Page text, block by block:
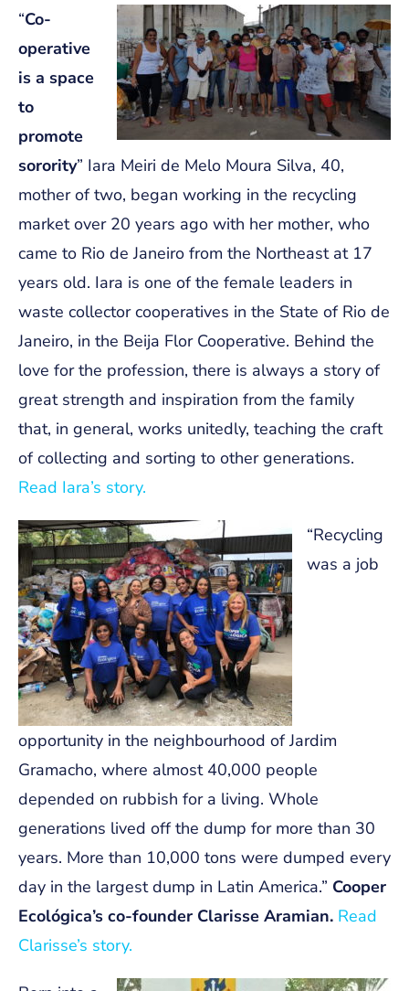
“Co-
operative
is a space
to
promote
sorority” Iara Meiri de Melo Moura Silva, 40,
mother of two, began working in the recycling
market over 20 years ago with her mother, who
came to Rio de Janeiro from the Northeast at 17
years old. Iara is one of the female leaders in
waste collector cooperatives in the State of Rio de
Janeiro, in the Beija Flor Cooperative. Behind the
love for the profession, there is always a story of
great strength and inspiration from the family
that, in general, works unitedly, teaching the craft
of collecting and sorting to other generations.
Read Iara’s story.
“Recycling
was a job
opportunity in the neighbourhood of Jardim
Gramacho, where almost 40,000 people
depended on rubbish for a living. Whole
generations lived off the dump for more than 30
years. More than 10,000 tons were dumped every
day in the largest dump in Latin America.” Cooper
Ecológica’s co-founder Clarisse Aramian. Read
Clarisse’s story.